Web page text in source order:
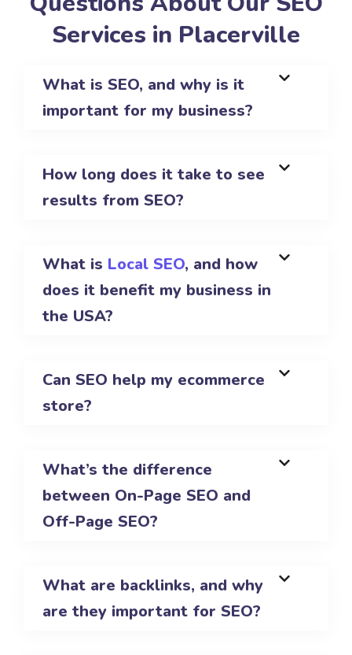
Services in Placerville
What is SEO, and why is it
important for my business?
How long does it take to see
results from SEO?
What is Local SEO, and how
does it benefit my business in
the USA?
Can SEO help my ecommerce
store?
What’s the difference
between On-Page SEO and
Off-Page SEO?
What are backlinks, and why
are they important for SEO?